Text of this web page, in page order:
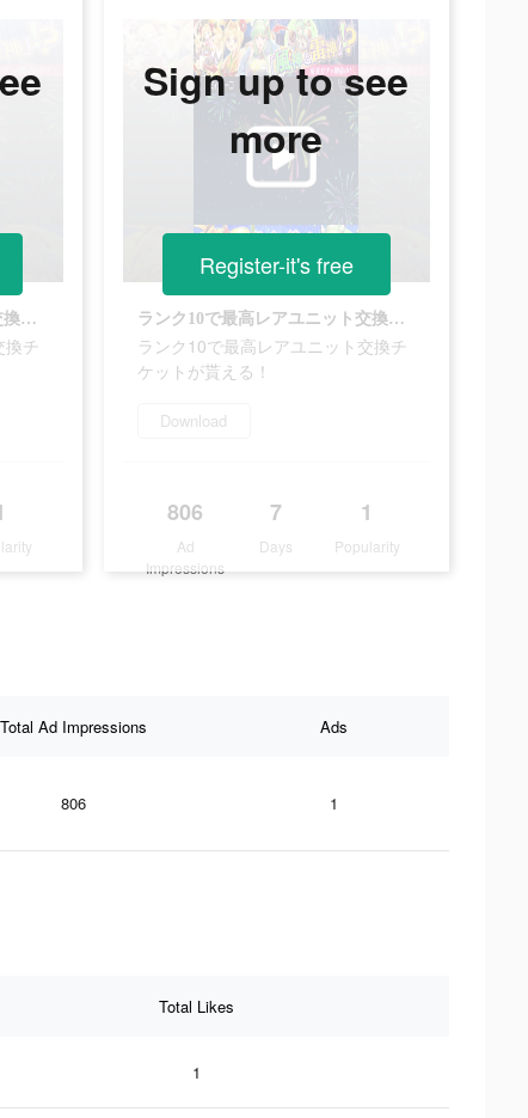
ランク10で最高レアユニット交換チケットが貰える！
チ
ランク10で最高レアユニット交換チケットが貰える！
ランク10で最高レアユニット交換チ
ケットが貰える！
Download
806
Ad
Impressions
7
Days
1
Popularity
Sign up to see
more
Register-it's free
Total Ad Impressions Ads
806 1
Total Likes
1